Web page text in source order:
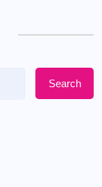
Search